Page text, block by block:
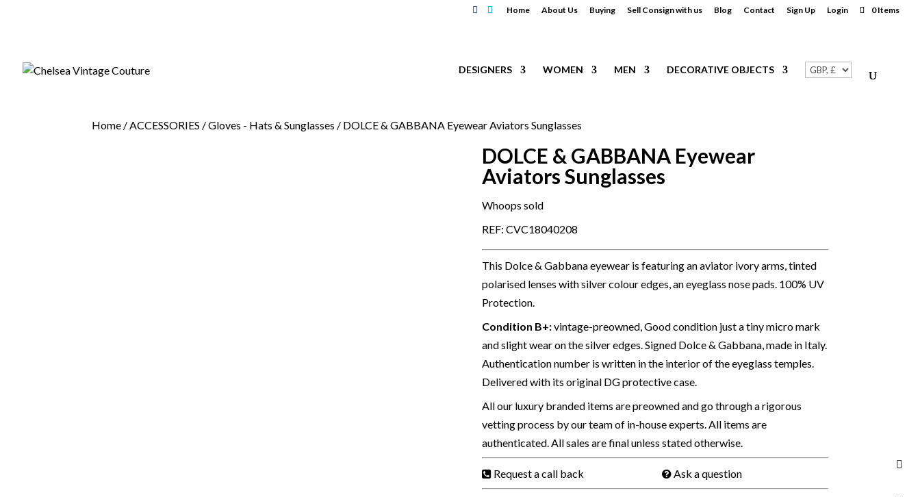
Home About Us Buying Sell Consign with us Blog Contact Sign Up Login 0 Items
DESIGNERS WOMEN MEN DECORATIVE OBJECTS
Home /ACCESSORIES /Gloves - Hats & Sunglasses / DOLCE & GABBANA Eyewear Aviators Sunglasses
DOLCE & GABBANA Eyewear
Aviators Sunglasses
Whoops sold
REF: CVC18040208
This Dolce & Gabbana eyewear is featuring an aviator ivory arms, tinted
polarised lenses with silver colour edges, an eyeglass nose pads. 100% UV
Protection.
Condition B+:vintage-preowned, Good condition just a tiny micro mark
and slight wear on the silver edges. Signed Dolce & Gabbana, made in Italy.
Authentication number is written in the interior of the eyeglass temples.
Delivered with its original DG protective case.
All our luxury branded items are preowned and go through a rigorous
vetting process by our team of in-house experts. All items are
authenticated. All sales are final unless stated otherwise.
Request a call back Ask a question